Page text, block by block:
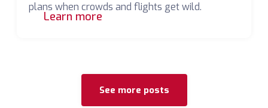
plans when crowds and flights get wild.
Learn more
See more posts